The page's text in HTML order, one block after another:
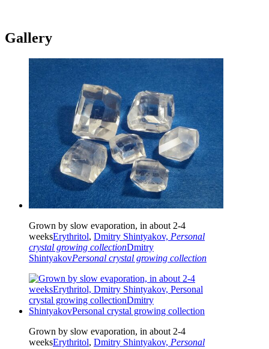
Gallery
Grown by slow evaporation, in about 2-4
weeksErythritol, Dmitry Shintyakov, Personal
crystal growing collectionDmitry
ShintyakovPersonal crystal growing collection
Grown by slow evaporation, in about 2-4
weeksErythritol, Dmitry Shintyakov, Personal